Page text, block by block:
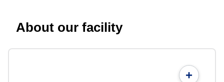
About our facility
+